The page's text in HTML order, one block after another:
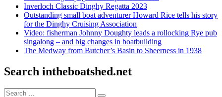
Inverloch Classic Dinghy Regatta 2023
Outstanding small boat adventurer Howard Rice tells his story
for the Dinghy Cruising Association
Video: fisherman Johnny Doughty leads a rollocking Rye pub
singalong – and big changes in boatbuilding
The Medway from Butcher’s Basin to Sheerness in 1938
Search intheboatshed.net
Search